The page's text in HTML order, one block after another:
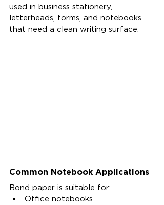
used in business stationery,
letterheads, forms, and notebooks
that need a clean writing surface.
Common Notebook Applications
Bond paper is suitable for:
Office notebooks